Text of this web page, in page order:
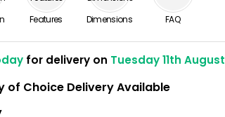
Features Dimensions FAQ
for delivery on Tuesday 11th August
of Choice Delivery Available